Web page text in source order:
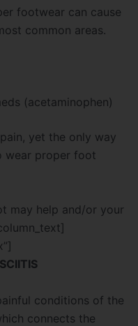
footwear can cause
common areas.
(acetaminophen)
yet the only way
wear proper foot
may help and/or your
conditions of the
connects the